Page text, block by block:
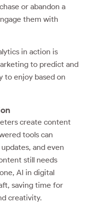
or abandon a
them with
in action is
to predict and
to enjoy based on
create content
tools can
and even
still needs
AI in digital
saving time for
creativity.